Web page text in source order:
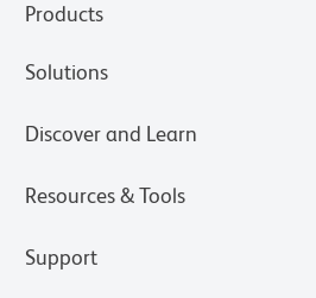
Products
Solutions
Discover and Learn
Resources & Tools
Support